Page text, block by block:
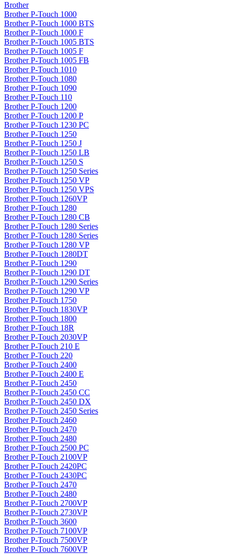
Brother
Brother P-Touch 1000
Brother P-Touch 1000 BTS
Brother P-Touch 1000 F
Brother P-Touch 1005 BTS
Brother P-Touch 1005 F
Brother P-Touch 1005 FB
Brother P-Touch 1010
Brother P-Touch 1080
Brother P-Touch 1090
Brother P-Touch 110
Brother P-Touch 1200
Brother P-Touch 1200 P
Brother P-Touch 1230 PC
Brother P-Touch 1250
Brother P-Touch 1250 J
Brother P-Touch 1250 LB
Brother P-Touch 1250 S
Brother P-Touch 1250 Series
Brother P-Touch 1250 VP
Brother P-Touch 1250 VPS
Brother P-Touch 1260VP
Brother P-Touch 1280
Brother P-Touch 1280 CB
Brother P-Touch 1280 Series
Brother P-Touch 1280 Series
Brother P-Touch 1280 VP
Brother P-Touch 1280DT
Brother P-Touch 1290
Brother P-Touch 1290 DT
Brother P-Touch 1290 Series
Brother P-Touch 1290 VP
Brother P-Touch 1750
Brother P-Touch 1830VP
Brother P-Touch 1800
Brother P-Touch 18R
Brother P-Touch 2030VP
Brother P-Touch 210 E
Brother P-Touch 220
Brother P-Touch 2400
Brother P-Touch 2400 E
Brother P-Touch 2450
Brother P-Touch 2450 CC
Brother P-Touch 2450 DX
Brother P-Touch 2450 Series
Brother P-Touch 2460
Brother P-Touch 2470
Brother P-Touch 2480
Brother P-Touch 2500 PC
Brother P-Touch 2100VP
Brother P-Touch 2420PC
Brother P-Touch 2430PC
Brother P-Touch 2470
Brother P-Touch 2480
Brother P-Touch 2700VP
Brother P-Touch 2730VP
Brother P-Touch 3600
Brother P-Touch 7100VP
Brother P-Touch 7500VP
Brother P-Touch 7600VP